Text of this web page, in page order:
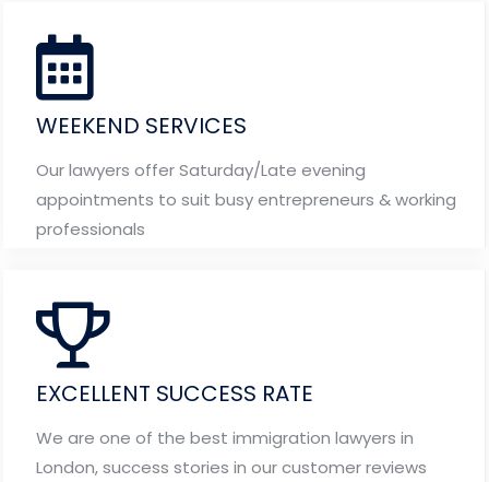
WEEKEND SERVICES
Our lawyers offer Saturday/Late evening
appointments to suit busy entrepreneurs & working
professionals
EXCELLENT SUCCESS RATE
We are one of the best immigration lawyers in
London, success stories in our customer reviews